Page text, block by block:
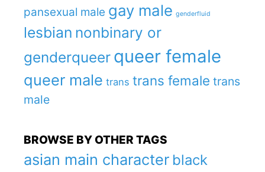
pansexual male gay male genderfluid
lesbian nonbinary or
genderqueer queer female
queer male trans trans female trans
male
BROWSE BY OTHER TAGS
asian main character black